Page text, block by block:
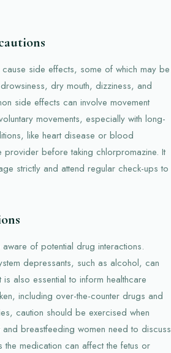
side effects, some of which may be
dry mouth, dizziness, and
side effects can involve movement
movements, especially with long-
like heart disease or blood
before taking chlorpromazine. It
strictly and attend regular check-ups to
of potential drug interactions.
depressants, such as alcohol, can
also essential to inform healthcare
including over-the-counter drugs and
caution should be exercised when
breastfeeding women need to discuss
medication can affect the fetus or